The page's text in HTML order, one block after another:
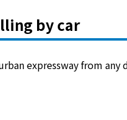
by car
expressway from